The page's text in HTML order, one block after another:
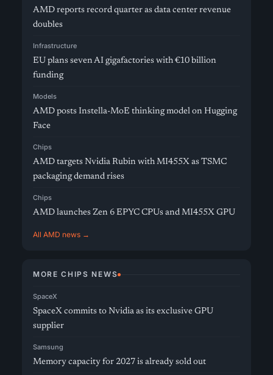
AMD reports record quarter as data center revenue
doubles
Infrastructure
EU plans seven AI gigafactories with €10 billion
funding
Models
AMD posts Instella-MoE thinking model on Hugging
Face
Chips
AMD targets Nvidia Rubin with MI455X as TSMC
packaging demand rises
Chips
AMD launches Zen 6 EPYC CPUs and MI455X GPU
All AMD news →
MORE CHIPS NEWS
SpaceX
SpaceX commits to Nvidia as its exclusive GPU
supplier
Samsung
Memory capacity for 2027 is already sold out